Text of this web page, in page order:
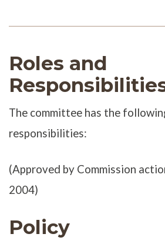
Roles and
The committee has the
responsibilities:
(Approved by Commission
2004)
Policy